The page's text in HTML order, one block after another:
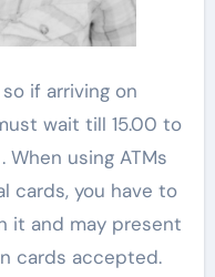
if arriving on
wait till 15.00 to
using ATMs
cards, you have to
it and may present
cards accepted.